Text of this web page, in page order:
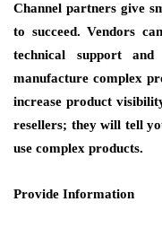
Channel partners give
to succeed. Vendors
technical support
manufacture complex
increase product
resellers; they will tell
use complex products.
Provide Information